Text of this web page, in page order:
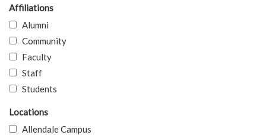
Affiliations
Alumni
Community
Faculty
Staff
Students
Locations
Allendale Campus